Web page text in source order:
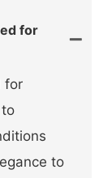
for
for
to